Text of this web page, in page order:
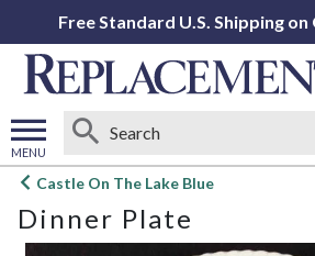
Free Standard U.S. Shipping
MENU
Open
menu
Castle On The Lake Blue
Dinner Plate